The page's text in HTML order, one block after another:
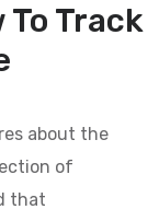
To Track
about the
of
that